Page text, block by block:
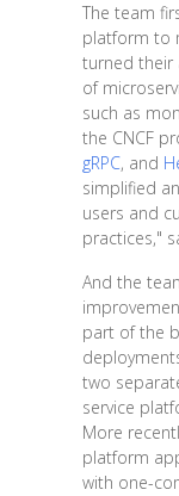
The team
platform to
turned
of
such as
the CNCF
gRPC, and
simplified
users and
practices,"
And the
part of the
two
service
More
platform
with one-